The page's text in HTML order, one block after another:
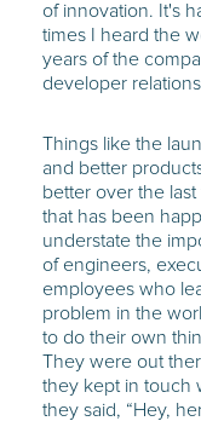
of innovation. It's
times I heard the
years of the
developer
Things like the
and better
better over the
that has been
understate the
of engineers,
employees who
problem in the
to do their own
They were out
they kept in touch
they said, “Hey,